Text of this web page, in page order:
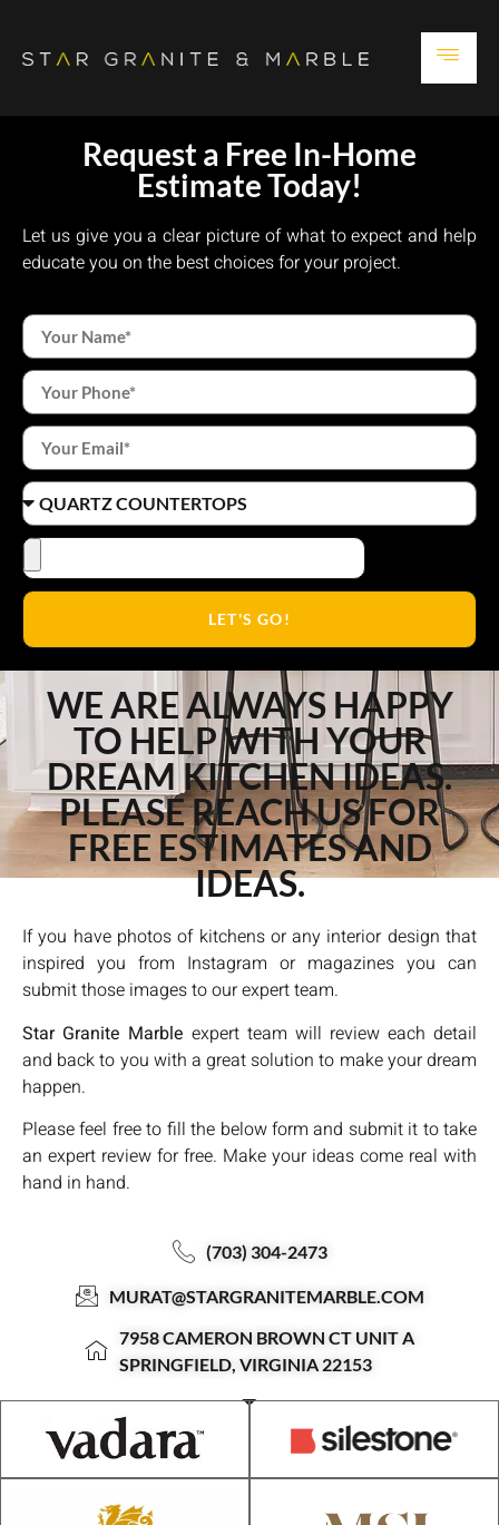
WE ARE ALWAYS HAPPY
TO HELP WITH YOUR
DREAM KITCHEN IDEAS.
PLEASE REACH US FOR
FREE ESTIMATES AND
IDEAS.
If you have photos of kitchens or any interior design that
inspired you from Instagram or magazines you can
submit those images to our expert team.
Star Granite Marble expert team will review each detail
and back to you with a great solution to make your dream
happen.
Please feel free to fill the below form and submit it to take
an expert review for free. Make your ideas come real with
hand in hand.
(703) 304-2473
MURAT@STARGRANITEMARBLE.COM
7958 CAMERON BROWN CT UNIT A
SPRINGFIELD, VIRGINIA 22153
Request a Free In-Home
Estimate Today!
Let us give you a clear picture of what to expect and help
educate you on the best choices for your project.
LET'S GO!